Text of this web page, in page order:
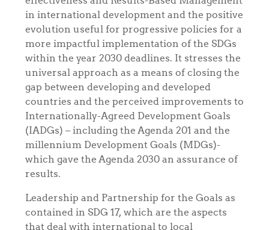
in international development and the positive
evolution useful for progressive policies for a
more impactful implementation of the SDGs
within the year 2030 deadlines. It stresses the
universal approach as a means of closing the
gap between developing and developed
countries and the perceived improvements to
Internationally-Agreed Development Goals
(IADGs) – including the Agenda 201 and the
millennium Development Goals (MDGs)-
which gave the Agenda 2030 an assurance of
results.
Leadership and Partnership for the Goals as
contained in SDG 17, which are the aspects
that deal with international to local